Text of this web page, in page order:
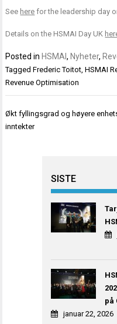
See here for the leadership day
Details on the HSMAI Day UK
Posted in HSMAI, Nyheter,
TaggedFrederic Toitot,HSMAI
Revenue Optimisation
Innleggsnavigasjon
Økt fyllingsgrad og høyere
inntekter
SISTE
på
januar 22, 2026